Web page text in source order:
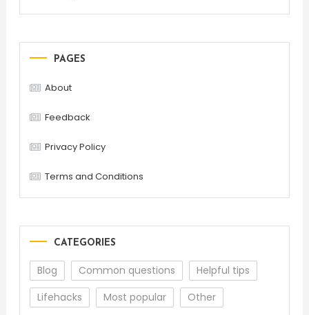
PAGES
About
Feedback
Privacy Policy
Terms and Conditions
CATEGORIES
Blog Common questions
Helpful tips
Lifehacks
Most popular Other